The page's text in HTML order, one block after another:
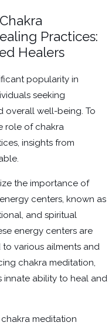
Practices:
Healers
popularity in
seeking
overall well-being. To
role of chakra
insights from
the importance of
centers, known as
and spiritual
energy centers are
various ailments and
chakra meditation,
innate ability to heal and
meditation